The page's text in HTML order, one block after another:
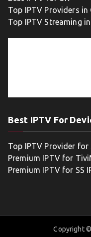
Top IPTV Providers in
Top IPTV Streaming
Best IPTV For
Top IPTV Provider for
Premium IPTV for
Premium IPTV for SS
Copyright